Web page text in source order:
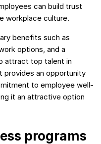
can build trust
workplace culture.
benefits such as
options, and a
attract top talent in
provides an opportunity
to employee well-
it an attractive option
programs